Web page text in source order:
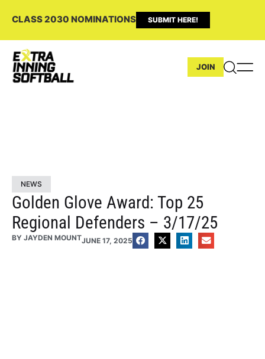
CLASS 2030 NOMINATIONS SUBMIT HERE!
JOIN
NEWS
Golden Glove Award: Top 25
Regional Defenders – 3/17/25
BY JAYDEN MOUNTJUNE 17, 2025